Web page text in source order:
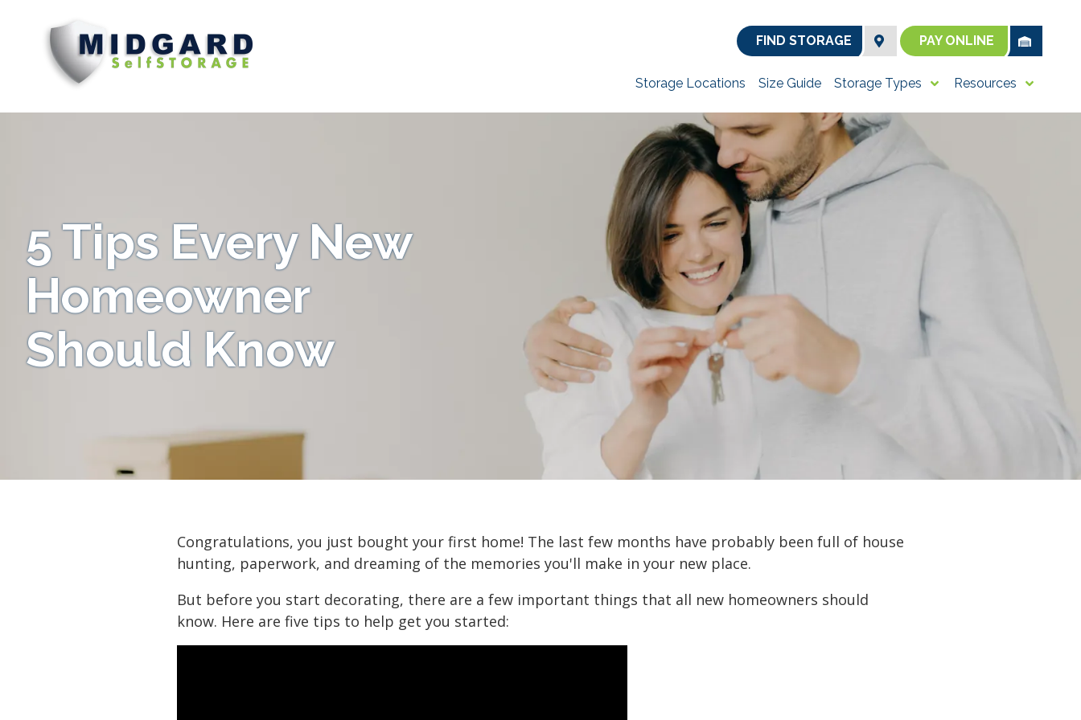
Midgard
Varied
FIND STORAGE PAY ONLINE
Storage Locations Size Guide Storage Types Resources
5 Tips Every New
Homeowner
Should Know
Congratulations, you just bought your first home! The last few months have probably been full of house
hunting, paperwork, and dreaming of the memories you'll make in your new place.
But before you start decorating, there are a few important things that all new homeowners should
know. Here are five tips to help get you started: